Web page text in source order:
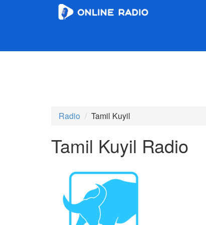
Radio Tamil Kuyil
Tamil Kuyil Radio